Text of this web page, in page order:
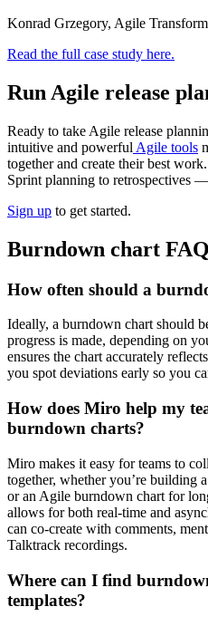
Konrad Grzegory, Agile
Read the full case study here.
Run Agile release
Ready to take Agile release
intuitive and powerful Agile tools
together and create their best
Sprint planning to retrospectives
Sign up to get started.
Burndown chart
How often should a
Ideally, a burndown chart should
progress is made, depending on
ensures the chart accurately
you spot deviations early so you
How does Miro help my
burndown charts?
Miro makes it easy for teams to
together, whether you’re building
or an Agile burndown chart for
allows for both real-time and
can co-create with comments,
Talktrack recordings.
Where can I find
templates?